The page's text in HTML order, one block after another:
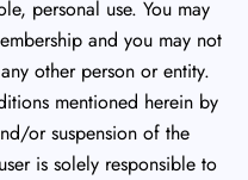
personal use. You may
and you may not
other person or entity.
mentioned herein by
or suspension of the
is solely responsible to